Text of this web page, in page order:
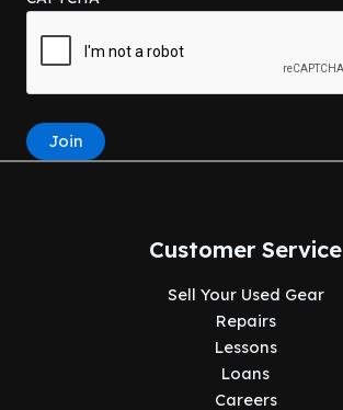
Join
Customer Service
Sell Your Used Gear
Repairs
Lessons
Loans
Careers